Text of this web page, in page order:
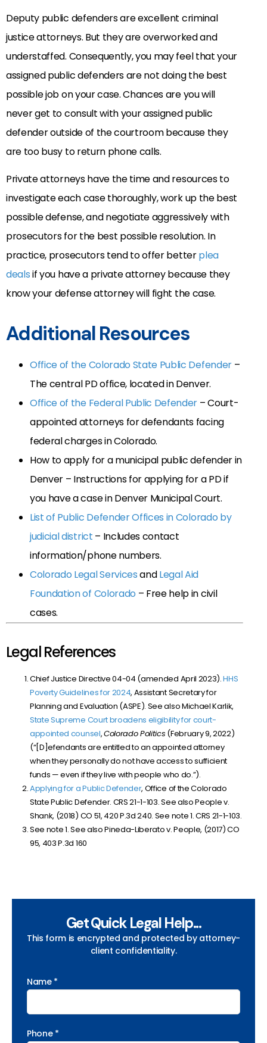
Deputy public defenders are excellent criminal
justice attorneys. But they are overworked and
understaffed. Consequently, you may feel that your
assigned public defenders are not doing the best
possible job on your case. Chances are you will
never get to consult with your assigned public
defender outside of the courtroom because they
are too busy to return phone calls.
Private attorneys have the time and resources to
investigate each case thoroughly, work up the best
possible defense, and negotiate aggressively with
prosecutors for the best possible resolution. In
practice, prosecutors tend to offer betterplea
dealsif you have a private attorney because they
know your defense attorney will fight the case.
Additional Resources
Office of the Colorado State Public Defender–
The central PD office, located in Denver.
Office of the Federal Public Defender – Court-
appointed attorneys for defendants facing
federal charges in Colorado.
How to apply for a municipal public defender in
Denver – Instructions for applying for a PD if
you have a case in Denver Municipal Court.
List of Public Defender Offices in Colorado by
judicial district – Includes contact
information/phone numbers.
Colorado Legal ServicesandLegal Aid
Foundation of Colorado – Free help in civil
cases.
Legal References
Chief Justice Directive 04-04 (amended April 2023).HHS
Poverty Guidelines for 2024, Assistant Secretary for
Planning and Evaluation (ASPE). See also Michael Karlik,
State Supreme Court broadens eligibility for court-
appointed counsel,Colorado Politics (February 9, 2022)
(“[D]efendants are entitled to an appointed attorney
when they personally do not have access to sufficient
funds — even if they live with people who do.”).
Applying for a Public Defender, Office of the Colorado
State Public Defender. CRS 21-1-103. See also People v.
Shank, (2018) CO 51, 420 P.3d 240. See note 1. CRS 21-1-103.
See note 1. See also Pineda-Liberato v. People, (2017) CO
95, 403 P.3d 160
Get Quick Legal Help...
This form is encrypted and protected by attorney-
client confidentiality.
Name *
Phone *